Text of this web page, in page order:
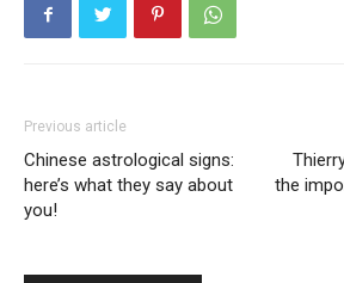
Previous article
Chinese astrological signs:
here’s what they say about
you!
the